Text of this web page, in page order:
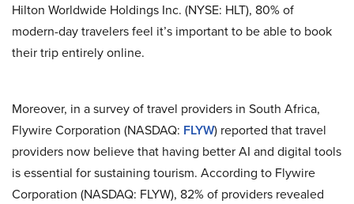
Hilton Worldwide Holdings Inc. (NYSE: HLT), 80% of
modern-day travelers feel it’s important to be able to book
their trip entirely online.
Moreover, in a survey of travel providers in South Africa,
Flywire Corporation (NASDAQ: FLYW) reported that travel
providers now believe that having better AI and digital tools
is essential for sustaining tourism. According to Flywire
Corporation (NASDAQ: FLYW), 82% of providers revealed